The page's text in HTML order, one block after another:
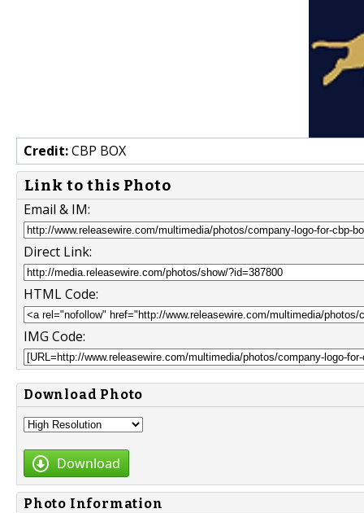
Credit:CBP BOX
Link to this Photo
Email & IM:
Direct Link:
HTML Code:
IMG Code:
Download Photo
Download
Photo Information